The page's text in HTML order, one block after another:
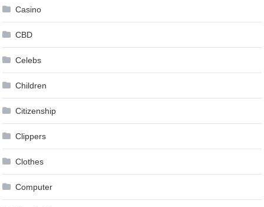
Casino
CBD
Celebs
Children
Citizenship
Clippers
Clothes
Computer